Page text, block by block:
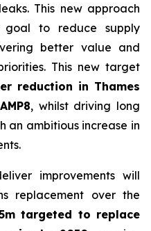
This new approach
to reduce supply
better value and
This new target
reduction in Thames
, whilst driving long
an ambitious increase in
improvements will
replacement over the
targeted to replace